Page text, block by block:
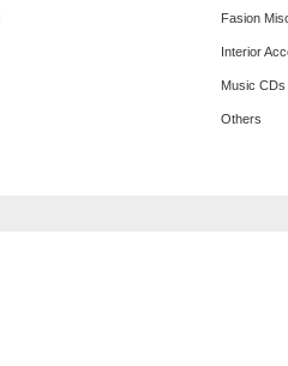
Fasion
Interior
Music
Others